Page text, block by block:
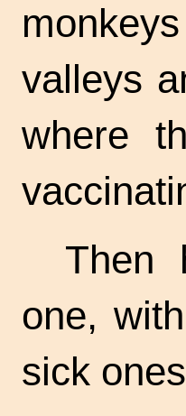
valleys
where
Then
one,
sick